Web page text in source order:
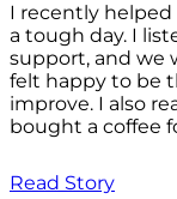
I recently
a tough day. I
support, and we
felt happy to be
improve. I also
bought a coffee
Read Story